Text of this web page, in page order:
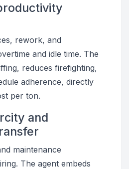
rework, and
and idle time. The
reduces firefighting,
adherence, directly
per ton.
and
maintenance
The agent embeds